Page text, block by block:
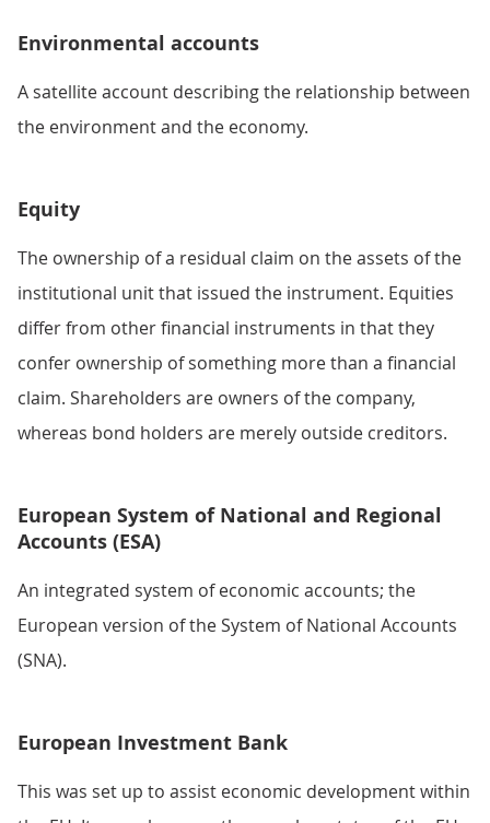
Environmental accounts
A satellite account describing the relationship between
the environment and the economy.
Equity
The ownership of a residual claim on the assets of the
institutional unit that issued the instrument. Equities
differ from other financial instruments in that they
confer ownership of something more than a financial
claim. Shareholders are owners of the company,
whereas bond holders are merely outside creditors.
European System of National and Regional
Accounts (ESA)
An integrated system of economic accounts; the
European version of the System of National Accounts
(SNA).
European Investment Bank
This was set up to assist economic development within